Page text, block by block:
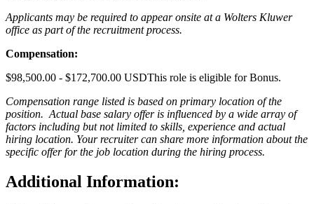
Applicants may be required to appear onsite at a Wolters Kluwer
office as part of the recruitment process.
Compensation:
$98,500.00 - $172,700.00 USDThis role is eligible for Bonus.
Compensation range listed is based on primary location of the
position. Actual base salary offer is influenced by a wide array of
factors including but not limited to skills, experience and actual
hiring location. Your recruiter can share more information about the
specific offer for the job location during the hiring process.
Additional Information: